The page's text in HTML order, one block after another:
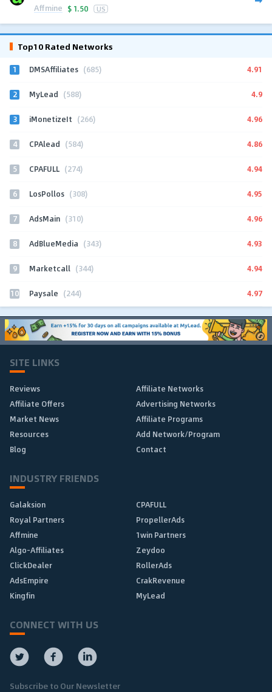
Affmine $ 1.50 US
Top10 Rated Networks
1 DMSAffiliates (685) 4.91
2 MyLead (588) 4.9
3 iMonetizeIt (266) 4.96
4 CPAlead (584) 4.86
5 CPAFULL (274) 4.94
6 LosPollos (308) 4.95
7 AdsMain (310) 4.96
8 AdBlueMedia (343) 4.93
9 Marketcall (344) 4.94
10 Paysale (244) 4.97
SITE LINKS
Reviews
Affiliate Networks
Affiliate Offers
Advertising Networks
Market News
Affiliate Programs
Resources
Add Network/Program
Blog
Contact
INDUSTRY FRIENDS
Galaksion
CPAFULL
Royal Partners
PropellerAds
Affmine
1win Partners
Algo-Affiliates
Zeydoo
ClickDealer
RollerAds
AdsEmpire
CrakRevenue
Kingfin
MyLead
CONNECT WITH US
Subscribe to Our Newsletter